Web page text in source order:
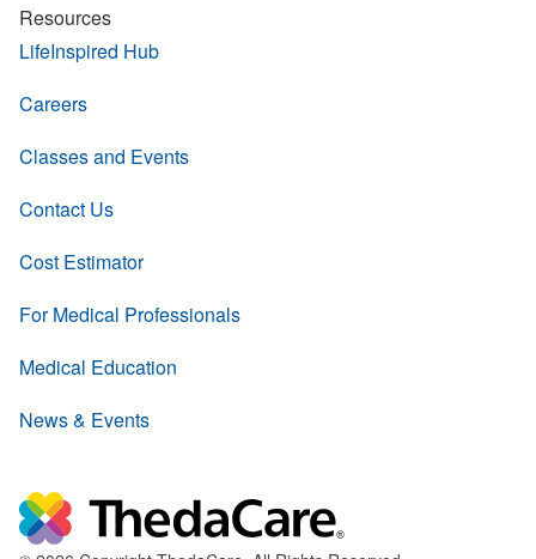
Resources
LifeInspired Hub
Careers
Classes and Events
Contact Us
Cost Estimator
For Medical Professionals
Medical Education
News & Events